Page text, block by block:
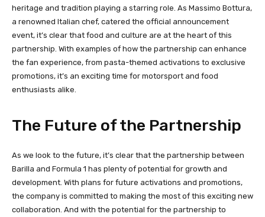
heritage and tradition playing a starring role. As Massimo Bottura,
a renowned Italian chef, catered the official announcement
event, it’s clear that food and culture are at the heart of this
partnership. With examples of how the partnership can enhance
the fan experience, from pasta-themed activations to exclusive
promotions, it’s an exciting time for motorsport and food
enthusiasts alike.
The Future of the Partnership
As we look to the future, it’s clear that the partnership between
Barilla and Formula 1 has plenty of potential for growth and
development. With plans for future activations and promotions,
the company is committed to making the most of this exciting new
collaboration. And with the potential for the partnership to